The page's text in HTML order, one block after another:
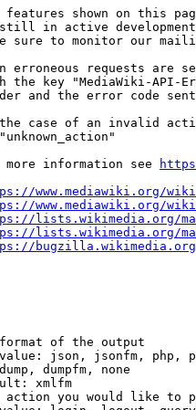
shown on this
in active
sure to monitor our
erroneous requests are
the key "MediaWiki-API-
and the error code
case of an invalid
more information see
www.mediawiki.org/
www.mediawiki.org/
lists.wikimedia.org/
lists.wikimedia.org/
bugzilla.wikimedia.org/
of the output
json, jsonfm, php,
dumpfm, none
xmlfm
you would like to